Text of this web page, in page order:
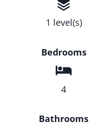
1 level(s)
Bedrooms
4
Bathrooms